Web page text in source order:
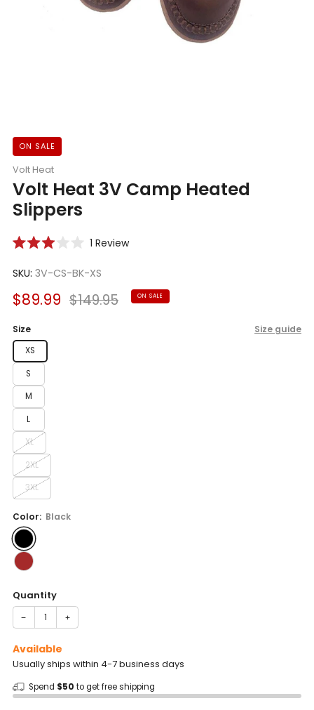
ON SALE
Volt Heat
Volt Heat 3V Camp Heated
Slippers
out
5
stars
1 ReviewClick
to
reviews
SKU: 3V-CS-BK-XS
Sale
$89.99 Regular
$149.95 ON SALE
Size Size guide
XS
S
M
L
XL
2XL
3XL
Color: Black
Quantity
− +
Available
Usually ships within 4-7 business days
Spend $50 to get free shipping